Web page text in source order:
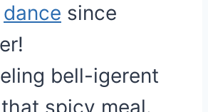
dance since
bell-igerent
spicy meal.